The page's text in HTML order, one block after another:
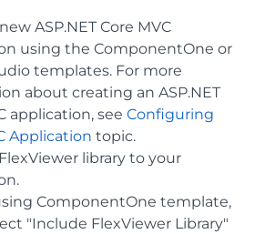
ASP.NET Core MVC
using the ComponentOne or
templates. For more
about creating an ASP.NET
application, see Configuring
Application topic.
library to your
ComponentOne template,
"Include FlexViewer Library"